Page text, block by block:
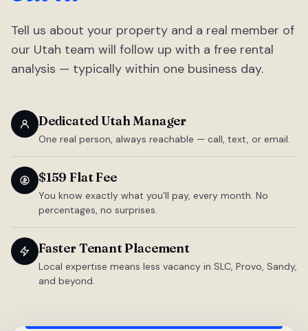
Tell us about your property and a real member of
our Utah team will follow up with a free rental
analysis — typically within one business day.
Dedicated Utah Manager
One real person, always reachable — call, text, or email.
$159 Flat Fee
You know exactly what you'll pay, every month. No
percentages, no surprises.
Faster Tenant Placement
Local expertise means less vacancy in SLC, Provo, Sandy,
and beyond.